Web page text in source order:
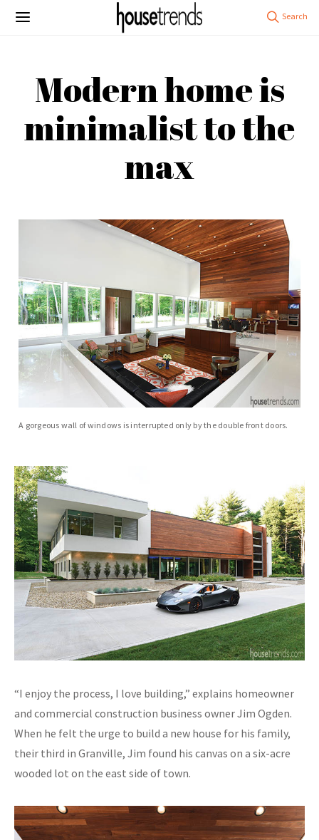
Modern home is
minimalist to the
max
A gorgeous wall of windows is interrupted only by the double front doors.
“I enjoy the process, I love building,” explains homeowner
and commercial construction business owner Jim Ogden.
When he felt the urge to build a new house for his family,
their third in Granville, Jim found his canvas on a six-acre
wooded lot on the east side of town.